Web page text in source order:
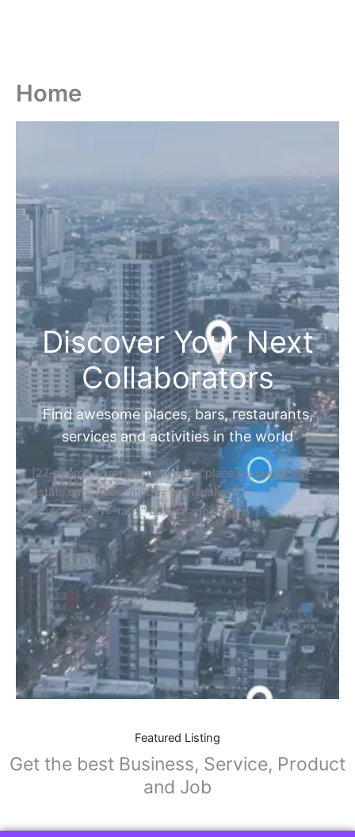
Home
Discover Your Next
Collaborators
Find awesome places, bars, restaurants,
services and activities in the world
[27-search-form listing_types="place,products,real-
estate,cars" tabs_mode="transparent"
types_display="tabs" box_shadow="yes"]
Featured Listing
Get the best Business, Service, Product
and Job